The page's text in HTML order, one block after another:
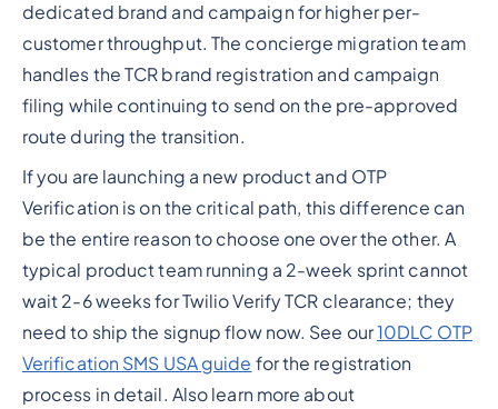
dedicated brand and campaign for higher per-
customer throughput. The concierge migration team
handles the TCR brand registration and campaign
filing while continuing to send on the pre-approved
route during the transition.
If you are launching a new product and OTP
Verification is on the critical path, this difference can
be the entire reason to choose one over the other. A
typical product team running a 2-week sprint cannot
wait 2-6 weeks for Twilio Verify TCR clearance; they
need to ship the signup flow now. See our10DLC OTP
Verification SMS USA guide for the registration
process in detail. Also learn more about